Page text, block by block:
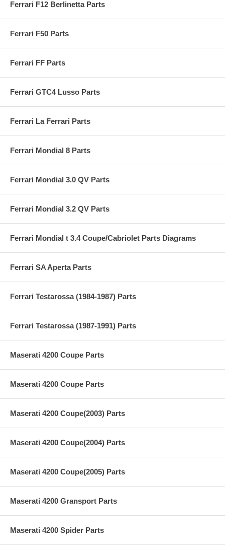
Ferrari F12 Berlinetta Parts
Ferrari F50 Parts
Ferrari FF Parts
Ferrari GTC4 Lusso Parts
Ferrari La Ferrari Parts
Ferrari Mondial 8 Parts
Ferrari Mondial 3.0 QV Parts
Ferrari Mondial 3.2 QV Parts
Ferrari Mondial t 3.4 Coupe/Cabriolet Parts Diagrams
Ferrari SA Aperta Parts
Ferrari Testarossa (1984-1987) Parts
Ferrari Testarossa (1987-1991) Parts
Maserati 4200 Coupe Parts
Maserati 4200 Coupe Parts
Maserati 4200 Coupe(2003) Parts
Maserati 4200 Coupe(2004) Parts
Maserati 4200 Coupe(2005) Parts
Maserati 4200 Gransport Parts
Maserati 4200 Spider Parts